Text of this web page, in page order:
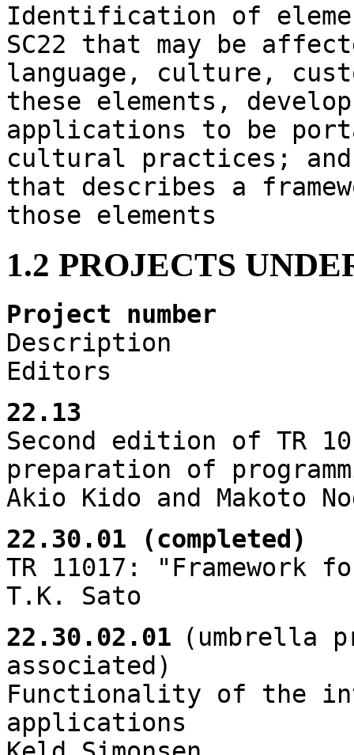
Identification of
SC22 that may be
language, culture,
these elements,
applications to be
cultural practices; and
that describes a
those elements
1.2 PROJECTS
Project number
Description
Editors
22.13
Second edition of TR
preparation of
Akio Kido and Makoto
22.30.01 (completed)
TR 11017:
T.K. Sato
22.30.02.01 (umbrella
associated)
Functionality of the
applications